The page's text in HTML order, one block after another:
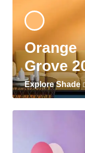
Orange
Grove
Explore Shade